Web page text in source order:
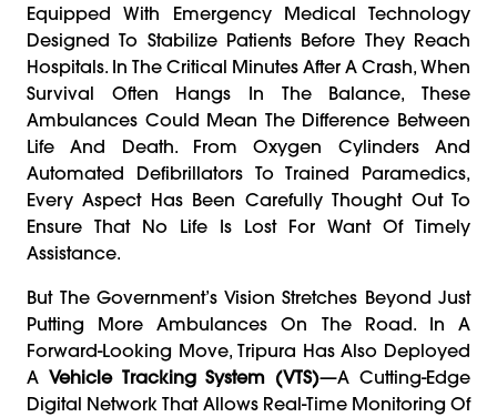
Equipped With Emergency Medical Technology
Designed To Stabilize Patients Before They Reach
Hospitals. In The Critical Minutes After A Crash, When
Survival Often Hangs In The Balance, These
Ambulances Could Mean The Difference Between
Life And Death. From Oxygen Cylinders And
Automated Defibrillators To Trained Paramedics,
Every Aspect Has Been Carefully Thought Out To
Ensure That No Life Is Lost For Want Of Timely
Assistance.
But The Government’s Vision Stretches Beyond Just
Putting More Ambulances On The Road. In A
Forward-Looking Move, Tripura Has Also Deployed
A Vehicle Tracking System (VTS)—a Cutting-Edge
Digital Network That Allows Real-Time Monitoring Of